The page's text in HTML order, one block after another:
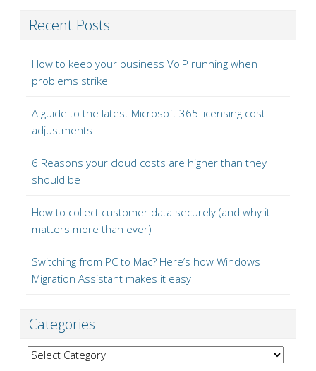
Recent Posts
How to keep your business VoIP running when
problems strike
A guide to the latest Microsoft 365 licensing cost
adjustments
6 Reasons your cloud costs are higher than they
should be
How to collect customer data securely (and why it
matters more than ever)
Switching from PC to Mac? Here’s how Windows
Migration Assistant makes it easy
Categories
Categories